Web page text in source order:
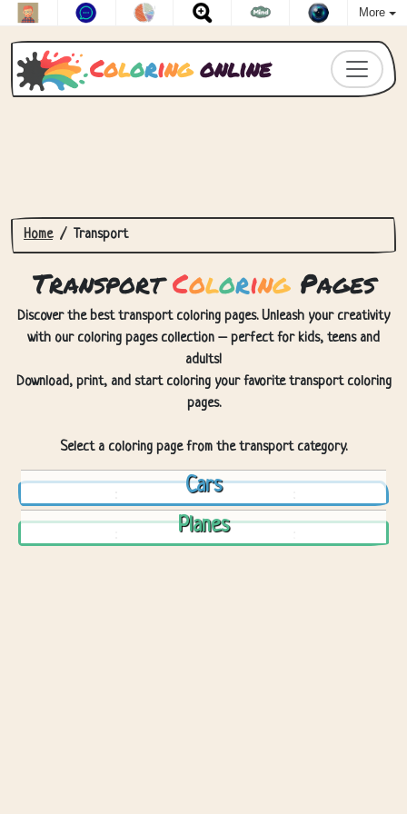
More
Coloringonline
Home Transport
TransportColoringPages
Discover the best transport coloring pages. Unleash your creativity
with our coloring pages collection – perfect for kids, teens and
adults!
Download, print, and start coloring your favorite transport coloring
pages.
Select a coloring page from the transport category.
Cars
Planes